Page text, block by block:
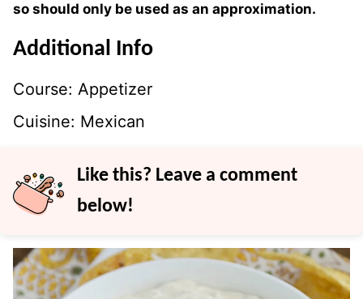
so should only be used as an approximation.
Additional Info
Course: Appetizer
Cuisine: Mexican
Like this? Leave a comment
below!